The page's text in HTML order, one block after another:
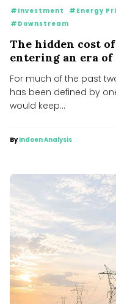
#Investment
#Energy
#Downstream
The hidden cost
entering an era of
For much of the past
has been defined by
would keep...
ByIndoen Analysis